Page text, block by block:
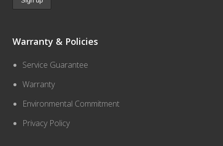
Warranty & Policies
Service Guarantee
Warranty
Environmental Commitment
Privacy Policy